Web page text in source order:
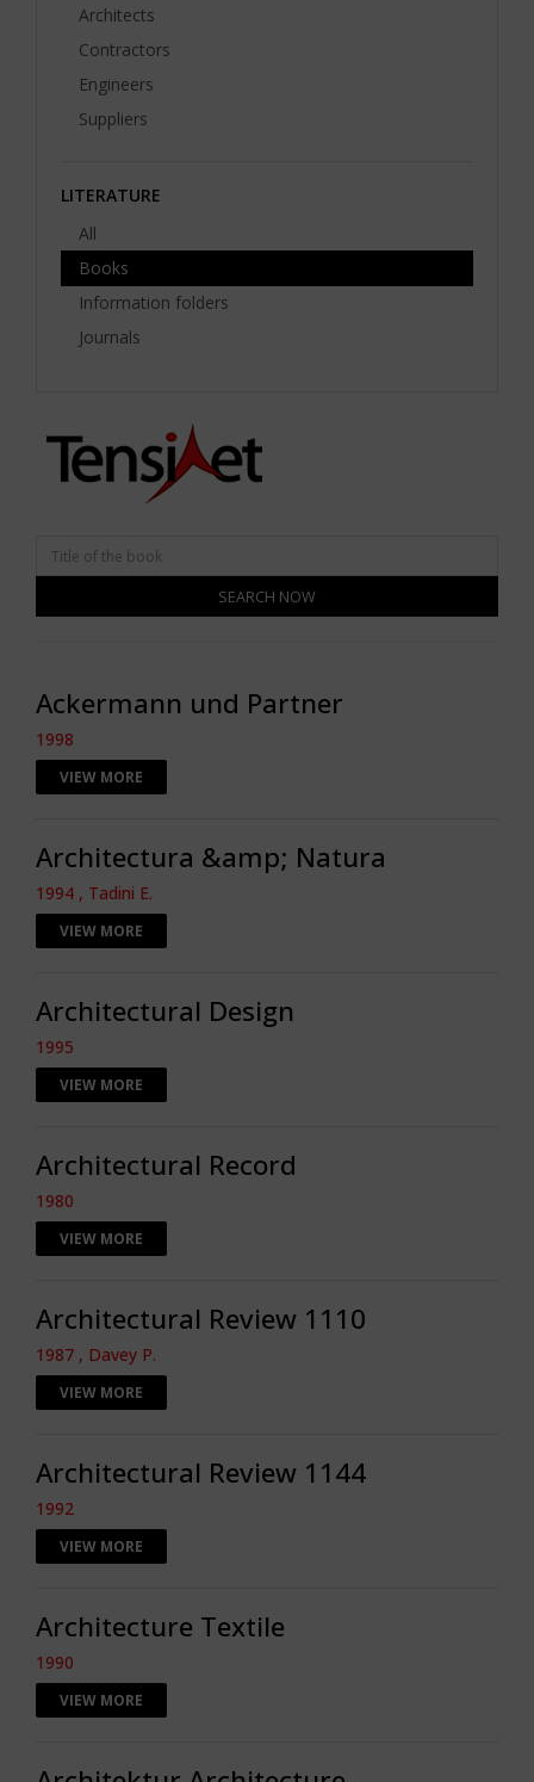
Architects
Contractors
Engineers
Suppliers
LITERATURE
All
Books
Information folders
Journals
SEARCH NOW
Ackermann und Partner
1998
VIEW MORE
Architectura &amp; Natura
1994 , Tadini E.
VIEW MORE
Architectural Design
1995
VIEW MORE
Architectural Record
1980
VIEW MORE
Architectural Review 1110
1987 , Davey P.
VIEW MORE
Architectural Review 1144
1992
VIEW MORE
Architecture Textile
1990
VIEW MORE